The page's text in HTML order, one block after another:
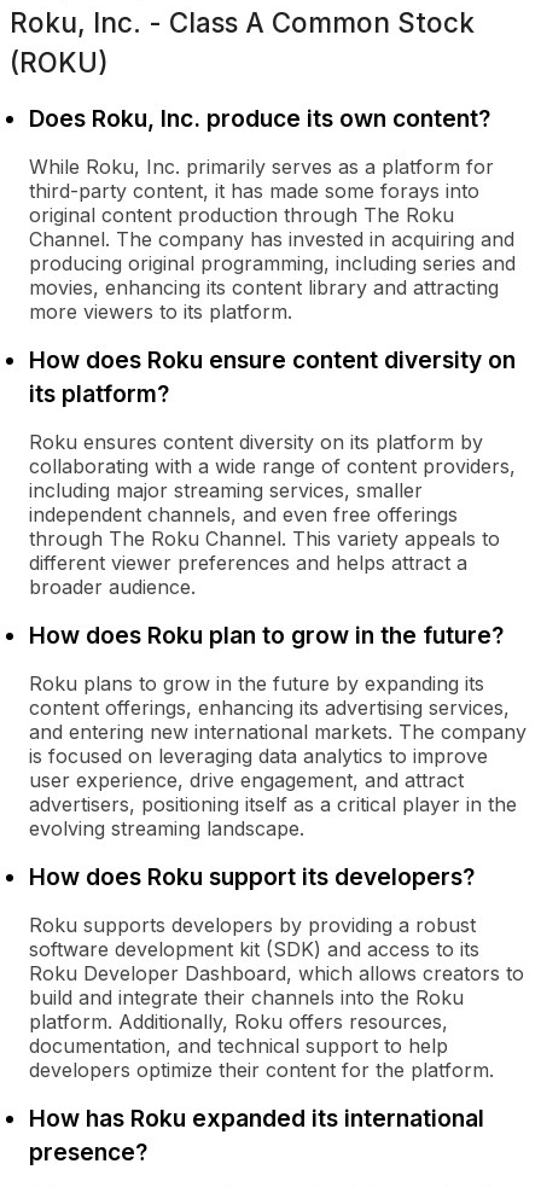
Roku, Inc. - Class A Common Stock
(ROKU)
Does Roku, Inc. produce its own content?
While Roku, Inc. primarily serves as a platform for
third-party content, it has made some forays into
original content production through The Roku
Channel. The company has invested in acquiring and
producing original programming, including series and
movies, enhancing its content library and attracting
more viewers to its platform.
How does Roku ensure content diversity on
its platform?
Roku ensures content diversity on its platform by
collaborating with a wide range of content providers,
including major streaming services, smaller
independent channels, and even free offerings
through The Roku Channel. This variety appeals to
different viewer preferences and helps attract a
broader audience.
How does Roku plan to grow in the future?
Roku plans to grow in the future by expanding its
content offerings, enhancing its advertising services,
and entering new international markets. The company
is focused on leveraging data analytics to improve
user experience, drive engagement, and attract
advertisers, positioning itself as a critical player in the
evolving streaming landscape.
How does Roku support its developers?
Roku supports developers by providing a robust
software development kit (SDK) and access to its
Roku Developer Dashboard, which allows creators to
build and integrate their channels into the Roku
platform. Additionally, Roku offers resources,
documentation, and technical support to help
developers optimize their content for the platform.
How has Roku expanded its international
presence?